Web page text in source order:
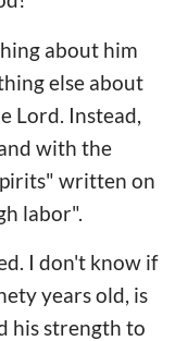
about him
else about
Lord. Instead,
with the
written on
labor".
I don't know if
years old, is
his strength to